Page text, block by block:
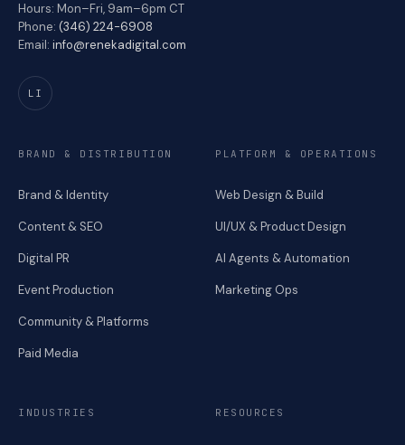
Hours: Mon–Fri, 9am–6pm CT
Phone: (346) 224-6908
Email: info@renekadigital.com
LI
BRAND & DISTRIBUTION
Brand & Identity
Content & SEO
Digital PR
Event Production
Community & Platforms
Paid Media
PLATFORM & OPERATIONS
Web Design & Build
UI/UX & Product Design
AI Agents & Automation
Marketing Ops
INDUSTRIES RESOURCES